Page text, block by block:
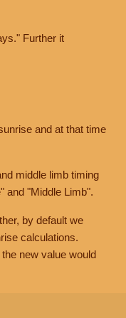
Further it
and at that time
middle limb timing
and "Middle Limb".
by default we
calculations.
new value would